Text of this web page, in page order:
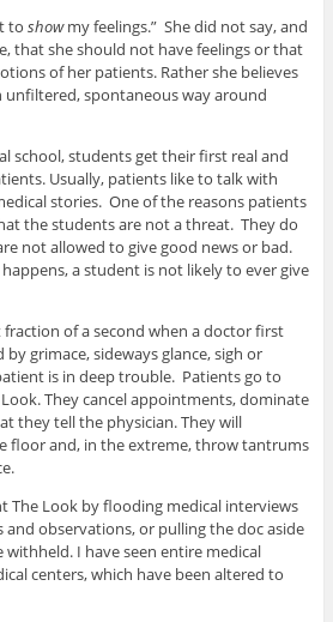
to showmy feelings.” She did not say, and
that she should not have feelings or that
of her patients. Rather she believes
spontaneous way around
school, students get their first real and
Usually, patients like to talk with
stories. One of the reasons patients
the students are not a threat. They do
not allowed to give good news or bad.
a student is not likely to ever give
of a second when a doctor first
grimace, sideways glance, sigh or
is in deep trouble. Patients go to
They cancel appointments, dominate
they tell the physician. They will
floor and, in the extreme, throw tantrums
The Look by flooding medical interviews
observations, or pulling the doc aside
I have seen entire medical
centers, which have been altered to